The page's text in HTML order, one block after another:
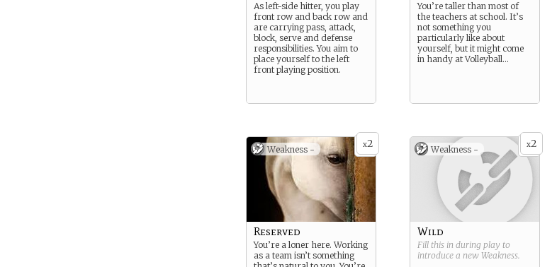
As left-side hitter, you play
front row and back row and
are carrying pass, attack,
block, serve and defense
responsibilities. You aim to
place yourself to the left
front playing position.
You’re taller than most of
the teachers at school. It’s
not something you
particularly like about
yourself, but it might come
in handy at Volleyball…
x2
Weakness -
Reserved
You’re a loner here. Working
as a team isn’t something
x2
Weakness -
Wild
Fill this in during play to
introduce a new Weakness.